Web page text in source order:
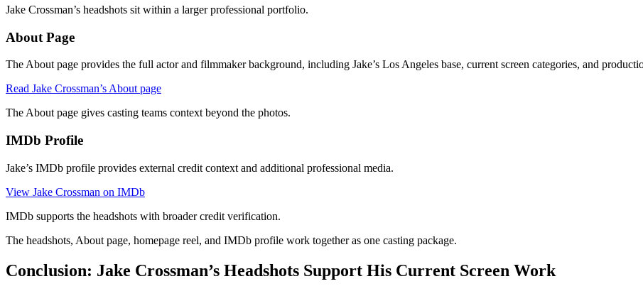
Jake Crossman’s headshots sit within a larger professional portfolio.
About Page
The About page provides the full actor and filmmaker background, including Jake’s Los Angeles base, current screen categories, and
Read Jake Crossman’s About page
The About page gives casting teams context beyond the photos.
IMDb Profile
Jake’s IMDb profile provides external credit context and additional professional media.
View Jake Crossman on IMDb
IMDb supports the headshots with broader credit verification.
The headshots, About page, homepage reel, and IMDb profile work together as one casting package.
Conclusion: Jake Crossman’s Headshots Support His Current Screen Work